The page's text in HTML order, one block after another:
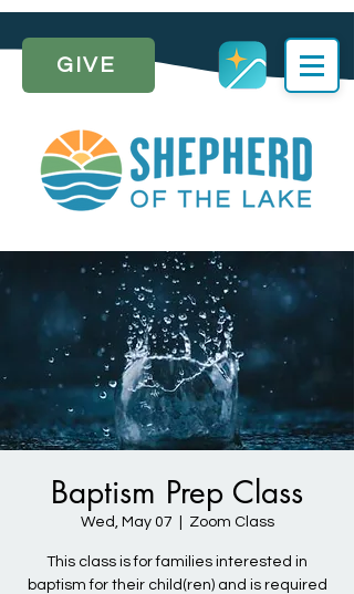
GIVE
Baptism Prep Class
Wed, May 07 Zoom Class
This class is for families interested in
baptism for their child(ren) and is required